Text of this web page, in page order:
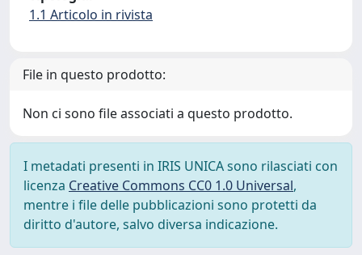
1.1 Articolo in rivista
File in questo prodotto:
Non ci sono file associati a questo prodotto.
I metadati presenti in IRIS UNICA sono rilasciati con
licenza Creative Commons CC0 1.0 Universal,
mentre i file delle pubblicazioni sono protetti da
diritto d'autore, salvo diversa indicazione.